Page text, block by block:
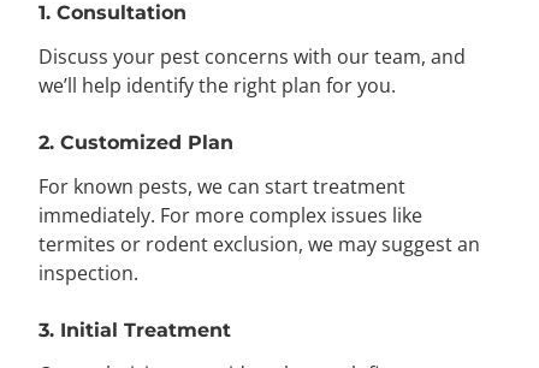
1. Consultation
Discuss your pest concerns with our team, and
we’ll help identify the right plan for you.
2. Customized Plan
For known pests, we can start treatment
immediately. For more complex issues like
termites or rodent exclusion, we may suggest an
inspection.
3. Initial Treatment